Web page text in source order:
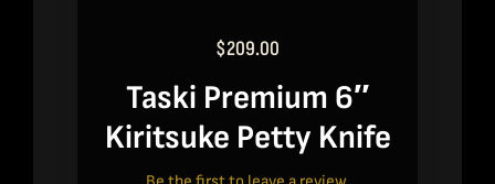
$209.00
Taski Premium 6″
Kiritsuke Petty Knife